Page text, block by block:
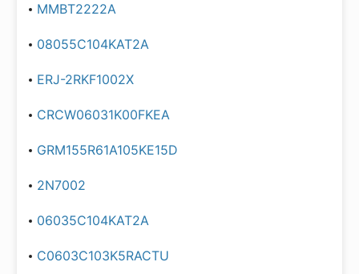
MMBT2222A
08055C104KAT2A
ERJ-2RKF1002X
CRCW06031K00FKEA
GRM155R61A105KE15D
2N7002
06035C104KAT2A
C0603C103K5RACTU